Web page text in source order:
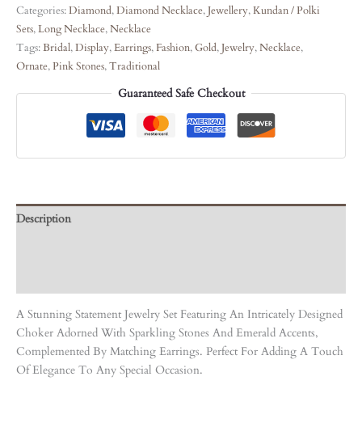
Categories:Diamond,Diamond Necklace,Jewellery,Kundan / Polki
Sets,Long Necklace,Necklace
Tags:Bridal,Display,Earrings, Fashion,Gold,Jewelry,Necklace,
Ornate,Pink Stones,Traditional
Guaranteed Safe Checkout
Description
A Stunning Statement Jewelry Set Featuring An Intricately Designed
Choker Adorned With Sparkling Stones And Emerald Accents,
Complemented By Matching Earrings. Perfect For Adding A Touch
Of Elegance To Any Special Occasion.